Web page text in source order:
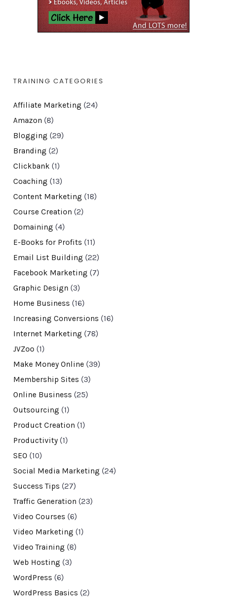
TRAINING CATEGORIES
Affiliate Marketing (24)
Amazon (8)
Blogging (29)
Branding (2)
Clickbank(1)
Coaching (13)
Content Marketing (18)
Course Creation (2)
Domaining (4)
E-Books for Profits (11)
Email List Building (22)
Facebook Marketing (7)
Graphic Design (3)
Home Business (16)
Increasing Conversions (16)
Internet Marketing (78)
JVZoo (1)
Make Money Online (39)
Membership Sites (3)
Online Business (25)
Outsourcing (1)
Product Creation (1)
Productivity(1)
SEO (10)
Social Media Marketing (24)
Success Tips (27)
Traffic Generation (23)
Video Courses (6)
Video Marketing (1)
Video Training (8)
Web Hosting (3)
WordPress (6)
WordPress Basics (2)